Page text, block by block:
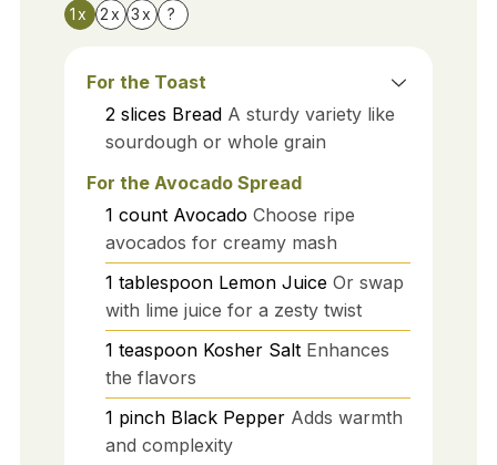
1x 2x 3x ?
For the Toast
2 slices Bread A sturdy variety like
sourdough or whole grain
For the Avocado Spread
1 count Avocado Choose ripe
avocados for creamy mash
1 tablespoon Lemon Juice Or swap
with lime juice for a zesty twist
1 teaspoon Kosher Salt Enhances
the flavors
1 pinch Black Pepper Adds warmth
and complexity